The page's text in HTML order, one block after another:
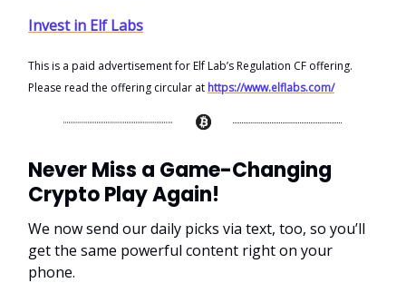
Invest in Elf Labs
This is a paid advertisement for Elf Lab’s Regulation CF offering.
Please read the offering circular at https://www.elflabs.com/
Never Miss a Game-Changing
Crypto Play Again!
We now send our daily picks via text, too, so you’ll
get the same powerful content right on your
phone.